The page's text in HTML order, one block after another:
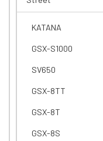
KATANA
GSX-S1000
SV650
GSX-8TT
GSX-8T
GSX-8S